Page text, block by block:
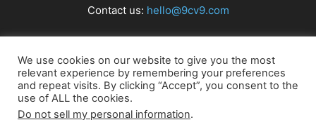
Contact us: hello@9cv9.com
FOLLOW US
We use cookies on our website to give you the most
relevant experience by remembering your preferences
and repeat visits. By clicking “Accept”, you consent to the
use of ALL the cookies.
Do not sell my personal information.